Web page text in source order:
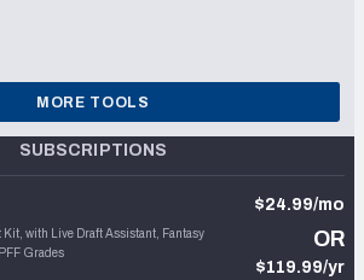
MORE TOOLS
SUBSCRIPTIONS
Kit, with Live Draft Assistant, Fantasy
Grades
$24.99/mo
OR
$119.99/yr